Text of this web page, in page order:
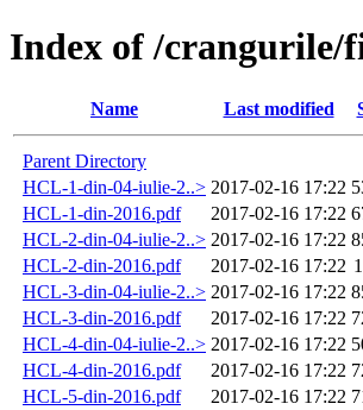
Index of /crangurile/
Name Last modified
Parent Directory
HCL-1-din-04-iulie-2..> 2017-02-16 17:22
HCL-1-din-2016.pdf
2017-02-16 17:22
HCL-2-din-04-iulie-2..> 2017-02-16 17:22
HCL-2-din-2016.pdf
2017-02-16 17:22
HCL-3-din-04-iulie-2..> 2017-02-16 17:22
HCL-3-din-2016.pdf
2017-02-16 17:22
HCL-4-din-04-iulie-2..> 2017-02-16 17:22
HCL-4-din-2016.pdf
2017-02-16 17:22
HCL-5-din-2016.pdf
2017-02-16 17:22